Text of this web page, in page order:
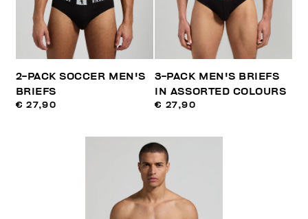
2-PACK SOCCER MEN'S
BRIEFS
€ 27,90
3-PACK MEN'S BRIEFS
IN ASSORTED COLOURS
€ 27,90